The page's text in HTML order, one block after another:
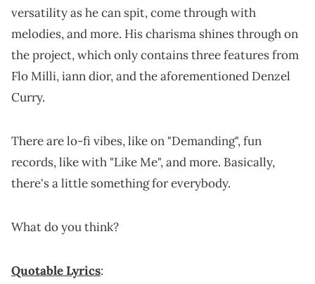
versatility as he can spit, come through with
melodies, and more. His charisma shines through on
the project, which only contains three features from
Flo Milli, iann dior, and the aforementioned Denzel
Curry.
There are lo-fi vibes, like on "Demanding", fun
records, like with "Like Me", and more. Basically,
there's a little something for everybody.
What do you think?
Quotable Lyrics: